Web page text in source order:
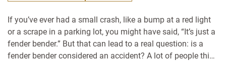
If you’ve ever had a small crash, like a bump at a red light
or a scrape in a parking lot, you might have said, “It’s just a
fender bender.” But that can lead to a real question: is a
fender bender considered an accident? A lot of people think